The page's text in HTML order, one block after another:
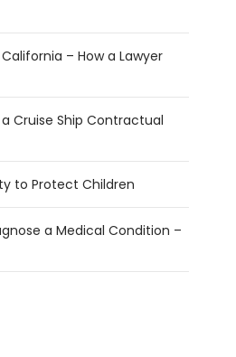
– How a Lawyer
Cruise Ship Contractual
to Protect Children
a Medical Condition –